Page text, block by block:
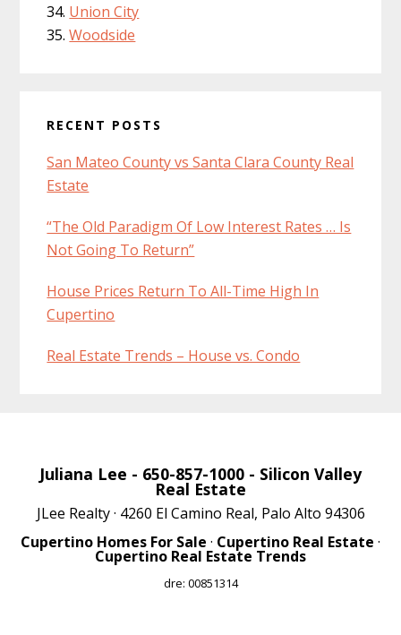
Union City
Woodside
RECENT POSTS
San Mateo County vs Santa Clara County Real
Estate
“The Old Paradigm Of Low Interest Rates … Is
Not Going To Return”
House Prices Return To All-Time High In
Cupertino
Real Estate Trends – House vs. Condo
Juliana Lee - 650-857-1000 - Silicon Valley
Real Estate
JLee Realty · 4260 El Camino Real, Palo Alto 94306
Cupertino Homes For Sale · Cupertino Real Estate ·
Cupertino Real Estate Trends
dre: 00851314